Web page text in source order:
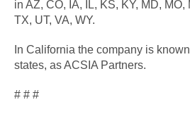
in AZ, CO, IA, IL, KS, KY, MD,
TX, UT, VA, WY.
In California the company is
states, as ACSIA Partners.
# # #